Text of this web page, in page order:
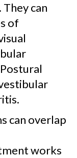
can
of
can overlap
works